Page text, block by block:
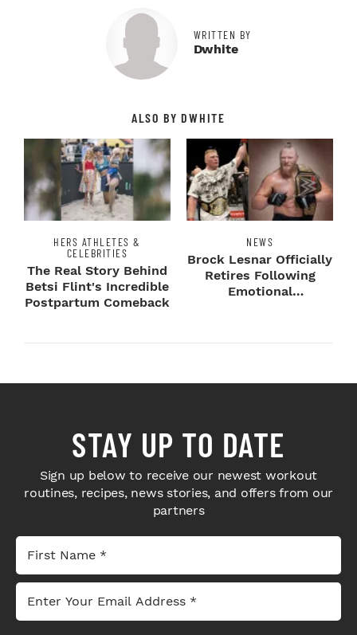
WRITTEN BY
Dwhite
ALSO BY DWHITE
HERS ATHLETES &
CELEBRITIES
The Real Story Behind
Betsi Flint's Incredible
Postpartum Comeback
NEWS
Brock Lesnar Officially
Retires Following
Emotional
STAY UP TO DATE
Sign up below to receive our newest workout
routines, recipes, news stories, and offers from our
partners